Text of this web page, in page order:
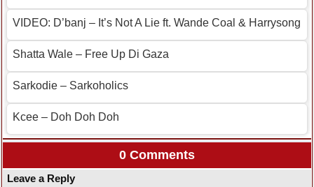
VIDEO: D’banj – It’s Not A Lie ft. Wande Coal & Harrysong
Shatta Wale – Free Up Di Gaza
Sarkodie – Sarkoholics
Kcee – Doh Doh Doh
0 Comments
Leave a Reply